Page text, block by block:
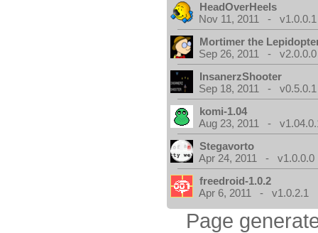
HeadOverHeels
Nov 11, 2011 - v1.0.0.1
Mortimer the
Sep 26, 2011 - v2.0.0.0
InsanerzShooter
Sep 18, 2011 - v0.5.0.1
komi-1.04
Aug 23, 2011 -
Stegavorto
Apr 24, 2011 - v1.0.0.0
freedroid-1.0.2
Apr 6, 2011 - v1.0.2.1
Page